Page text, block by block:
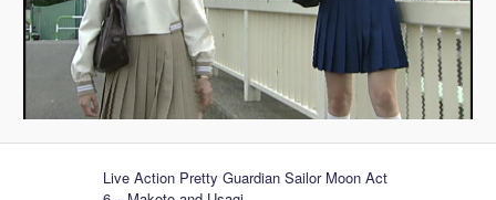
Live Action Pretty Guardian Sailor Moon Act